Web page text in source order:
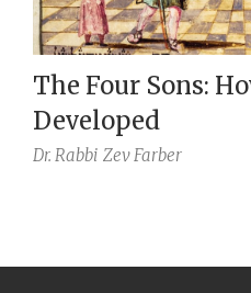
The Four Sons:
Developed
Dr. Rabbi Zev Farber